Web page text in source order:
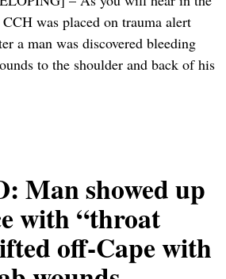
was placed on trauma alert
a man was discovered bleeding
to the shoulder and back of his
Man showed up
with “throat
off-Cape with